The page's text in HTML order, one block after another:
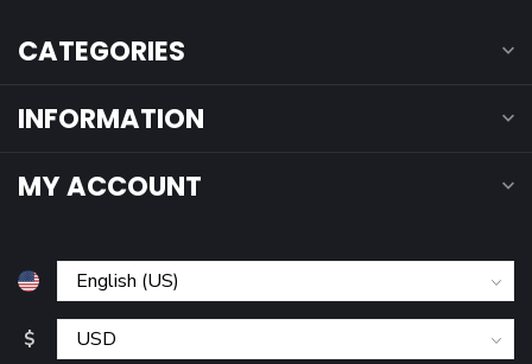
CATEGORIES
INFORMATION
MY ACCOUNT
$